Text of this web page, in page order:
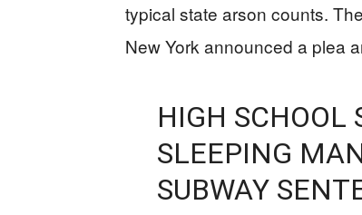
typical state arson counts.
New York announced a plea
HIGH SCHOOL
SLEEPING
SUBWAY